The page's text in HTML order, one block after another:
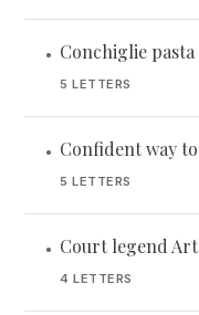
• Conchiglie pasta
5 LETTERS
• Confident way
5 LETTERS
• Court legend
4 LETTERS